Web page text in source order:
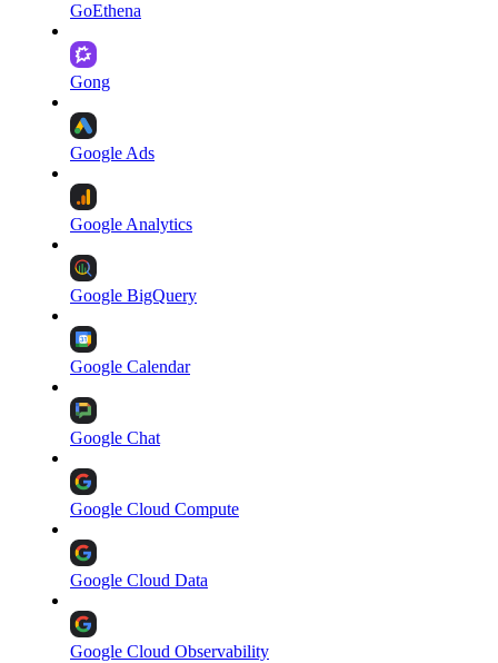
GoEthena
Gong
Google Ads
Google Analytics
Google BigQuery
Google Calendar
Google Chat
Google Cloud Compute
Google Cloud Data
Google Cloud Observability